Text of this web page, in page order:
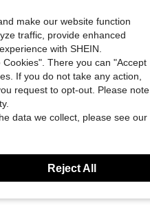
28''+16'' Wiper Blades Replacement For Altima 2007-2018 Maxima 2009-2021 Silicone Windshield Wiper Blades For My Car Pack Of 2
4-5 Biz Days
make our website function
traffic, provide enhanced
with SHEIN.
There you can "Accept
If you do not take any action,
request to opt-out. Please note
data we collect, please see our
Reject All